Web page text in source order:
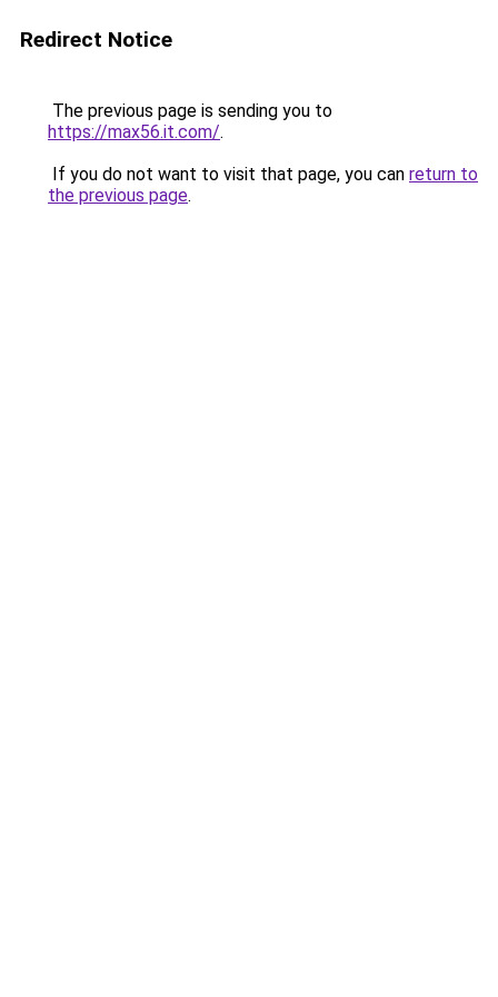
Redirect Notice
The previous page is sending you to
https://max56.it.com/.
If you do not want to visit that page, you can return to
the previous page.